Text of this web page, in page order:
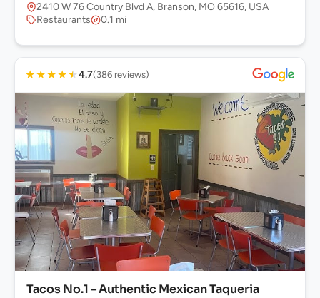
2410 W 76 Country Blvd A, Branson, MO 65616, USA
Restaurants
0.1 mi
★★★★★4.7(386 reviews)
Tacos No.1 – Authentic Mexican Taqueria